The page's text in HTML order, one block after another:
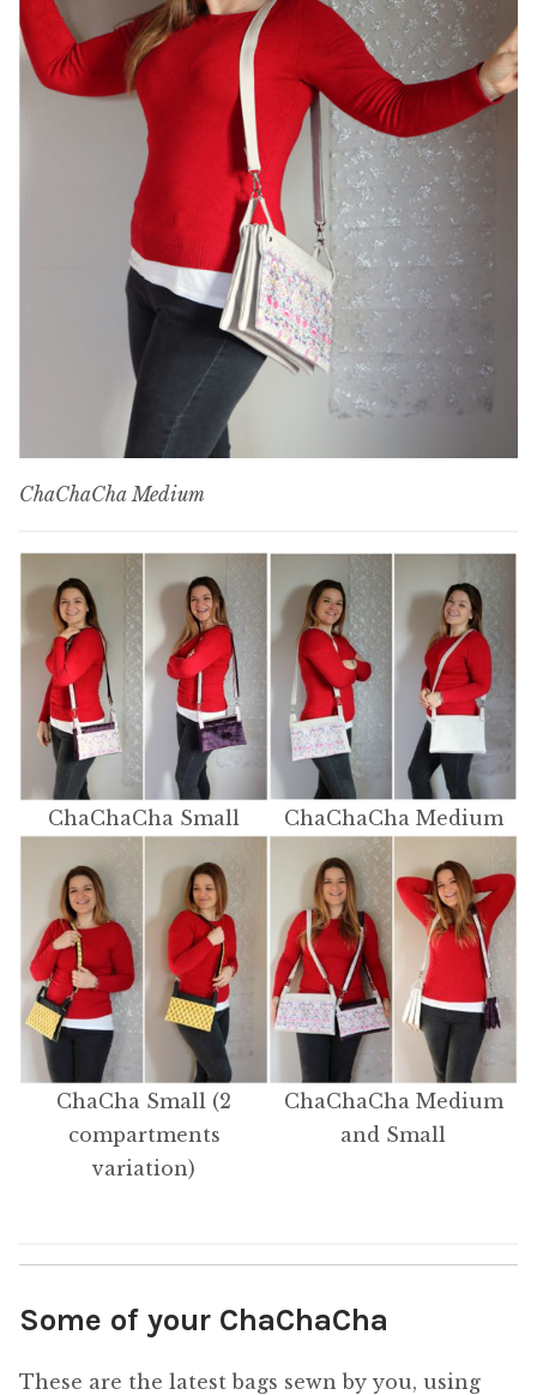
ChaChaCha Medium
ChaChaCha Small ChaChaCha Medium
ChaCha Small (2
compartments
variation)
ChaChaCha Medium
and Small
Some of your ChaChaCha
These are the latest bags sewn by you, using